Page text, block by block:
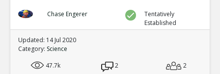
Chase Engerer
Tentatively
Established
Updated: 14 Jul 2020
Category: Science
47.7k
2 2